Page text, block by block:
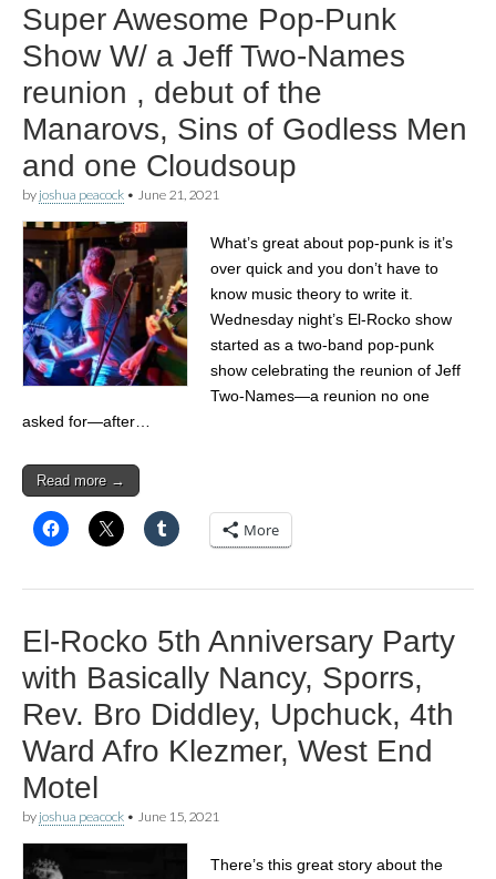
Super Awesome Pop-Punk
Show W/ a Jeff Two-Names
reunion , debut of the
Manarovs, Sins of Godless Men
and one Cloudsoup
by joshua peacock • June 21, 2021
What’s great about pop-punk is it’s
over quick and you don’t have to
know music theory to write it.
Wednesday night’s El-Rocko show
started as a two-band pop-punk
show celebrating the reunion of Jeff
Two-Names—a reunion no one
asked for—after…
Read more →
More
El-Rocko 5th Anniversary Party
with Basically Nancy, Sporrs,
Rev. Bro Diddley, Upchuck, 4th
Ward Afro Klezmer, West End
Motel
by joshua peacock • June 15, 2021
There’s this great story about the